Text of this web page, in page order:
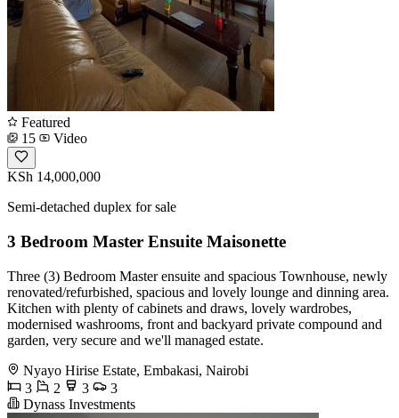
Featured
15
Video
KSh 14,000,000
Semi-detached duplex for sale
3 Bedroom Master Ensuite Maisonette
Three (3) Bedroom Master ensuite and spacious Townhouse, newly
renovated/refurbished, spacious and lovely lounge and dinning area.
Kitchen with plenty of cabinets and draws, lovely wardrobes,
modernised washrooms, front and backyard private compound and
garden, very secure and we'll managed estate.
Nyayo Hirise Estate, Embakasi, Nairobi
3
2 3
3
Dynass Investments